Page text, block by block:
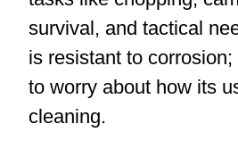
survival, and tactical
is resistant to corrosion;
to worry about how its
cleaning.